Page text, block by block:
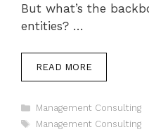
But what’s the
entities? …
READ MORE
Categories
Management Consulting
Tags
Management Consulting